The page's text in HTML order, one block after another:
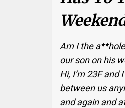
Am I the
our son on his
Hi, I’m 23F
between us
and again and